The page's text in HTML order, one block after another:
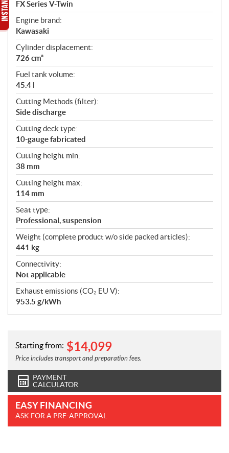
FX Series V-Twin
Engine brand:
Kawasaki
Cylinder displacement:
726 cm³
Fuel tank volume:
45.4 l
Cutting Methods (filter):
Side discharge
Cutting deck type:
10-gauge fabricated
Cutting height min:
38 mm
Cutting height max:
114 mm
Seat type:
Professional, suspension
Weight (complete product w/o side packed articles):
441 kg
Connectivity:
Not applicable
Exhaust emissions (CO₂ EU V):
953.5 g/kWh
Starting from: $14,099
Price includes transport and preparation fees.
PAYMENT
CALCULATOR
EASY FINANCING
ASK FOR A PRE-APPROVAL